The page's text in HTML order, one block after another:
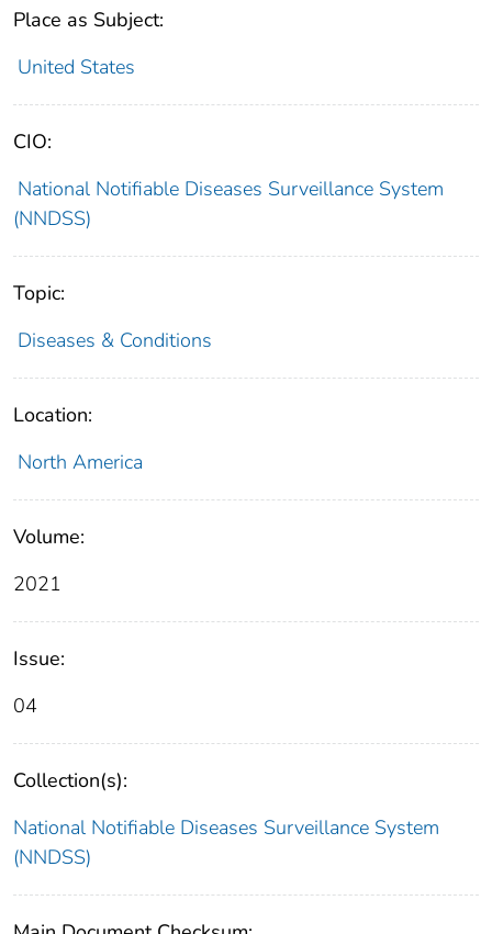
Place as Subject:
United States
CIO:
National Notifiable Diseases Surveillance System
(NNDSS)
Topic:
Diseases & Conditions
Location:
North America
Volume:
2021
Issue:
04
Collection(s):
National Notifiable Diseases Surveillance System
(NNDSS)